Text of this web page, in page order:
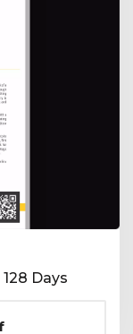
Days